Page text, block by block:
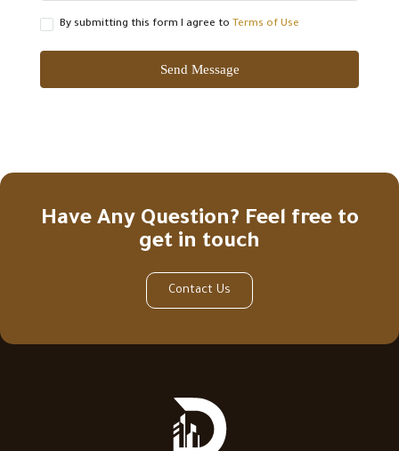
By submitting this form I agree to Terms of Use
Send Message
Have Any Question? Feel free to
get in touch
Contact Us